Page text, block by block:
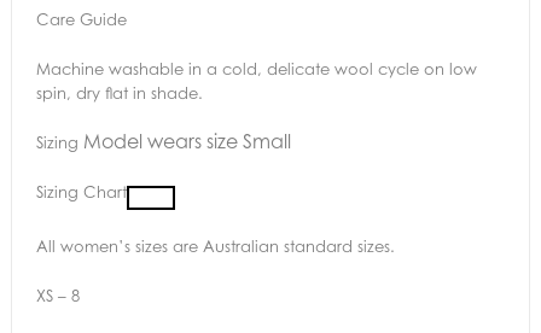
Care Guide
Machine washable in a cold, delicate wool cycle on low
spin, dry flat in shade.
Sizing Model wears size Small
Sizing Chart
All women’s sizes are Australian standard sizes.
XS – 8